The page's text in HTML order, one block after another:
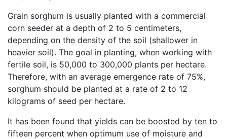
Grain sorghum is usually planted with a commercial
corn seeder at a depth of 2 to 5 centimeters,
depending on the density of the soil (shallower in
heavier soil). The goal in planting, when working with
fertile soil, is 50,000 to 300,000 plants per hectare.
Therefore, with an average emergence rate of 75%,
sorghum should be planted at a rate of 2 to 12
kilograms of seed per hectare.
It has been found that yields can be boosted by ten to
fifteen percent when optimum use of moisture and